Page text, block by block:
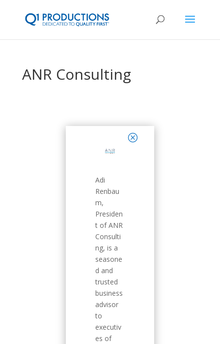
ANR Consulting
Adi
Renbau
m,
Presiden
t of ANR
Consulti
ng, is a
seasone
d and
trusted
business
advisor
to
executiv
es of